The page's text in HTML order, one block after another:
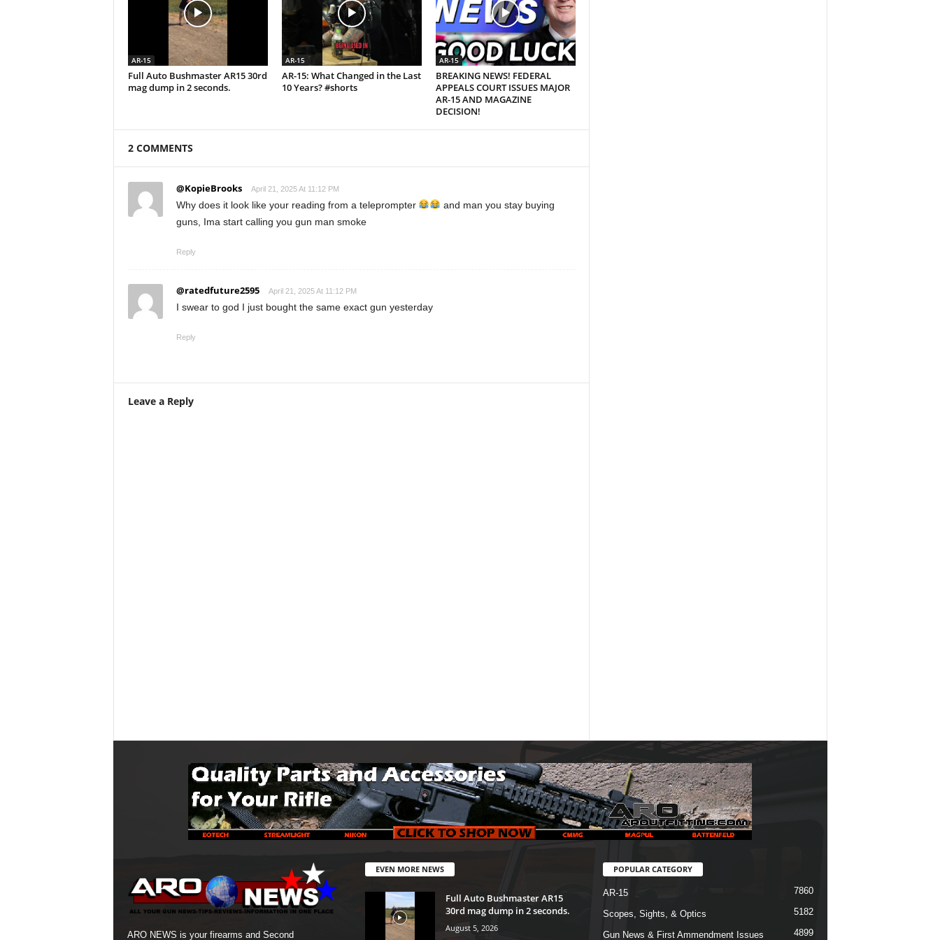
AR-15
Full Auto Bushmaster AR15 30rd
mag dump in 2 seconds.
AR-15
AR-15: What Changed in the Last
10 Years? #shorts
AR-15
BREAKING NEWS! FEDERAL
APPEALS COURT ISSUES MAJOR
AR-15 AND MAGAZINE
DECISION!
2 COMMENTS
@KopieBrooks April 21, 2025 At 11:12 PM
Why does it look like your reading from a teleprompter
and man you stay buying
guns, Ima start calling you gun man smoke
Reply
@ratedfuture2595 April 21, 2025 At 11:12 PM
I swear to god I just bought the same exact gun yesterday
Reply
Leave a Reply
ARO NEWS is your firearms and Second
EVEN MORE NEWS
Full Auto Bushmaster AR15
30rd mag dump in 2 seconds.
August 5, 2026
POPULAR CATEGORY
AR-15 7860
Scopes, Sights, & Optics 5182
Gun News & First Ammendment Issues 4899